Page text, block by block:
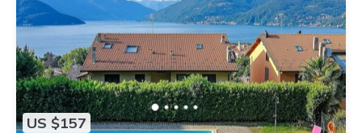
US $157